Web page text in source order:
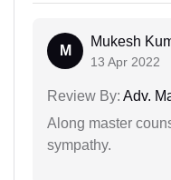
M
Mukesh
13 Apr 2022
Review By: Adv.
Along master
sympathy.